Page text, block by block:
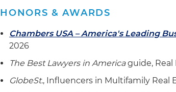
HONORS & AWARDS
Chambers USA – America's Leading
2026
The Best Lawyers in Americaguide, Real
GlobeSt., Influencers in Multifamily Real